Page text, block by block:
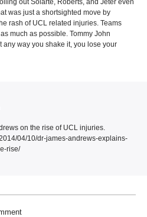
was just a shortsighted move by
rash of UCL related injuries. Teams
much as possible. Tommy John
any way you shake it, you lose your
on the rise of UCL injuries.
04/10/dr-james-andrews-explains-
rise/